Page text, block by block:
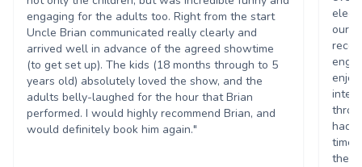
engaging for the adults too. Right from the start
Uncle Brian communicated really clearly and
arrived well in advance of the agreed showtime
(to get set up). The kids (18 months through to 5
years old) absolutely loved the show, and the
adults belly-laughed for the hour that Brian
performed. I would highly recommend Brian, and
would definitely book him again."
our
had
time.